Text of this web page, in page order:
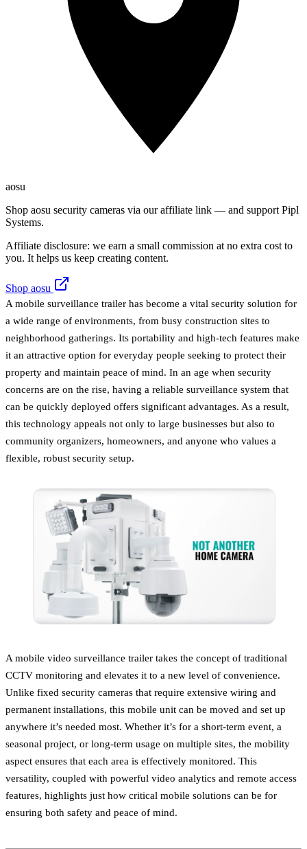
aosu
Shop aosu security cameras via our affiliate link — and support Pipl
Systems.
Affiliate disclosure: we earn a small commission at no extra cost to
you. It helps us keep creating content.
Shop aosu
A mobile surveillance trailer has become a vital security solution for
a wide range of environments, from busy construction sites to
neighborhood gatherings. Its portability and high-tech features make
it an attractive option for everyday people seeking to protect their
property and maintain peace of mind. In an age when security
concerns are on the rise, having a reliable surveillance system that
can be quickly deployed offers significant advantages. As a result,
this technology appeals not only to large businesses but also to
community organizers, homeowners, and anyone who values a
flexible, robust security setup.
A mobile video surveillance trailer takes the concept of traditional
CCTV monitoring and elevates it to a new level of convenience.
Unlike fixed security cameras that require extensive wiring and
permanent installations, this mobile unit can be moved and set up
anywhere it’s needed most. Whether it’s for a short-term event, a
seasonal project, or long-term usage on multiple sites, the mobility
aspect ensures that each area is effectively monitored. This
versatility, coupled with powerful video analytics and remote access
features, highlights just how critical mobile solutions can be for
ensuring both safety and peace of mind.